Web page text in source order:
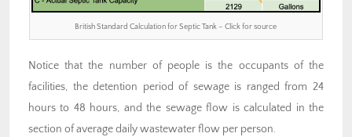
British Standard Calculation for Septic Tank – Click for source
Notice that the number of people is the occupants of the
facilities, the detention period of sewage is ranged from 24
hours to 48 hours, and the sewage flow is calculated in the
section of average daily wastewater flow per person.